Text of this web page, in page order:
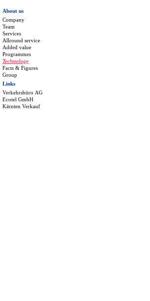
About us
Company
Team
Services
Allround service
Added value
Programmes
Technology
Facts & Figures
Group
Links
Verkehrsbüro AG
Ecotel GmbH
Kärnten Verkauf